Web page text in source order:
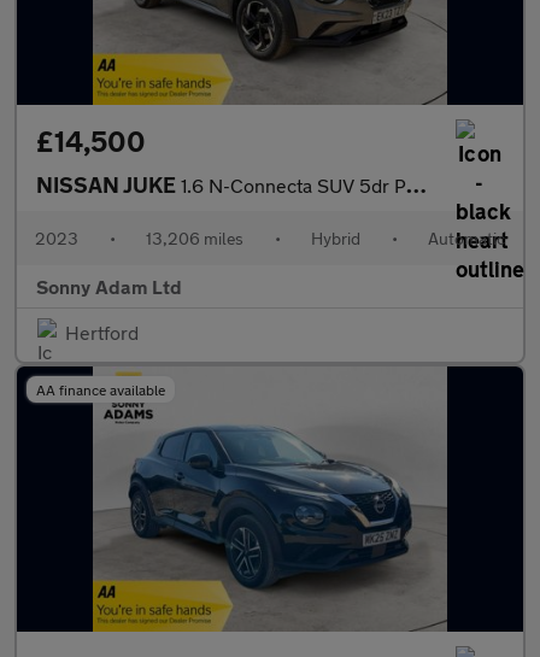
£14,500
NISSAN JUKE 1.6 N-Connecta SUV 5dr Petrol Hybrid Auto Euro 6 (143 ps)
2023 • 13,206 miles • Hybrid • Automatic
Sonny Adam Ltd
Hertford
AA finance available